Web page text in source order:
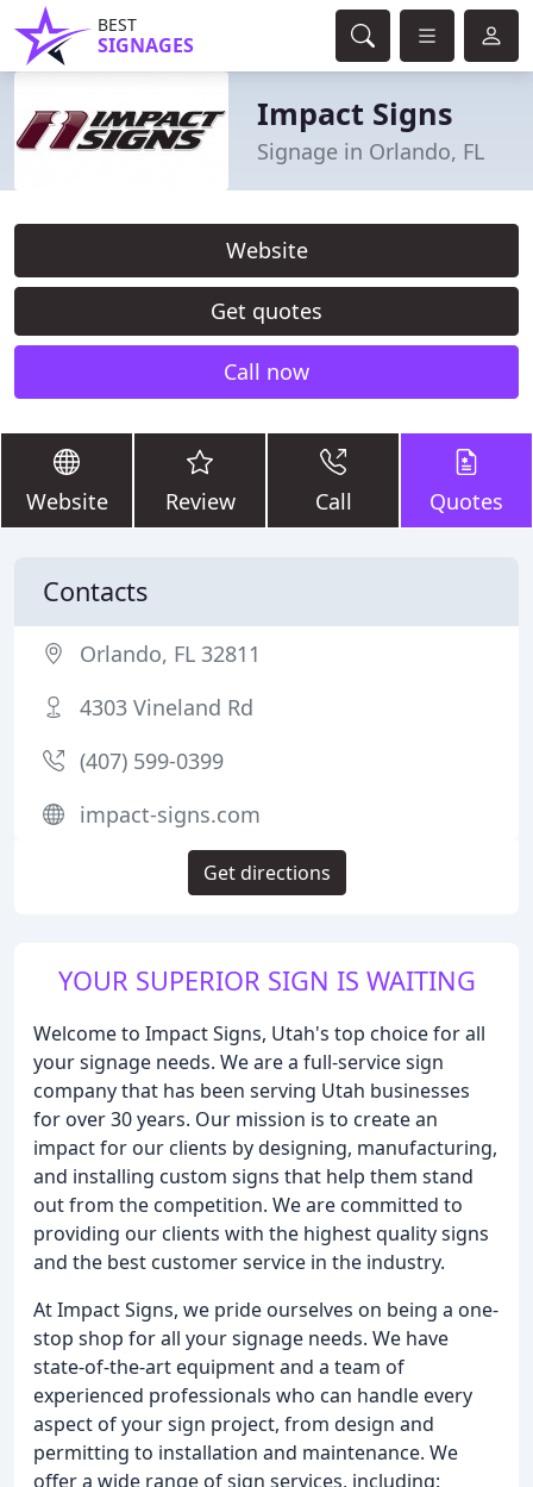
BEST
SIGNAGES
Impact Signs
Signage in Orlando, FL
Website
Get quotes
Call now
Website Review Call Quotes
YOUR SUPERIOR SIGN IS WAITING
Welcome to Impact Signs, Utah's top choice for all
your signage needs. We are a full-service sign
company that has been serving Utah businesses
for over 30 years. Our mission is to create an
impact for our clients by designing, manufacturing,
and installing custom signs that help them stand
out from the competition. We are committed to
providing our clients with the highest quality signs
and the best customer service in the industry.
At Impact Signs, we pride ourselves on being a one-
stop shop for all your signage needs. We have
state-of-the-art equipment and a team of
experienced professionals who can handle every
aspect of your sign project, from design and
permitting to installation and maintenance. We
offer a wide range of sign services, including:
Contacts
Orlando, FL 32811
4303 Vineland Rd
(407) 599-0399
impact-signs.com
Get directions